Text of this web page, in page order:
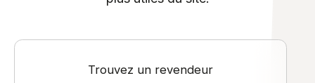
Trouvez un revendeur